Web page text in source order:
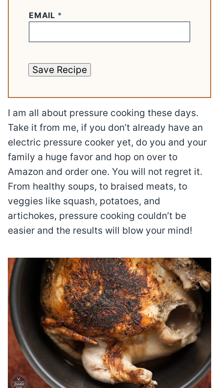
EMAIL *
Save Recipe
I am all about pressure cooking these days.
Take it from me, if you don’t already have an
electric pressure cooker yet, do you and your
family a huge favor and hop on over to
Amazon and order one. You will not regret it.
From healthy soups, to braised meats, to
veggies like squash, potatoes, and
artichokes, pressure cooking couldn’t be
easier and the results will blow your mind!